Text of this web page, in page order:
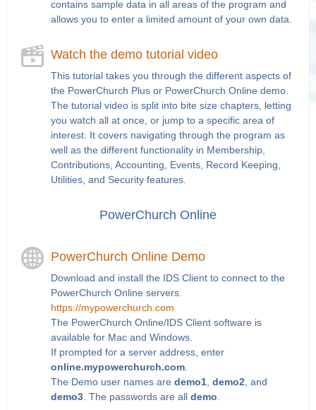
contains sample data in all areas of the program and
allows you to enter a limited amount of your own data.
Watch the demo tutorial video
This tutorial takes you through the different aspects of
the PowerChurch Plus or PowerChurch Online demo.
The tutorial video is split into bite size chapters, letting
you watch all at once, or jump to a specific area of
interest. It covers navigating through the program as
well as the different functionality in Membership,
Contributions, Accounting, Events, Record Keeping,
Utilities, and Security features.
PowerChurch Online
PowerChurch Online Demo
Download and install the IDS Client to connect to the
PowerChurch Online servers.
https://mypowerchurch.com
The PowerChurch Online/IDS Client software is
available for Mac and Windows.
If prompted for a server address, enter
online.mypowerchurch.com.
The Demo user names are demo1, demo2, and
demo3. The passwords are all demo